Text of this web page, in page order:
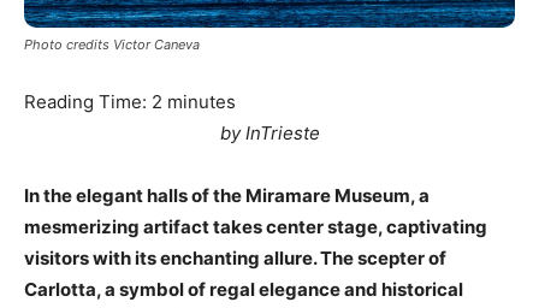
Photo credits Victor Caneva
Reading Time: 2 minutes
by InTrieste
In the elegant halls of the Miramare Museum, a
mesmerizing artifact takes center stage, captivating
visitors with its enchanting allure. The scepter of
Carlotta, a symbol of regal elegance and historical